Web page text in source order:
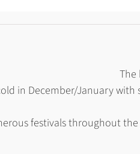
The
in December/January
festivals throughout